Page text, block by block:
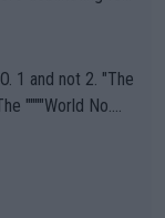
the warning
to outdoo
gambling with t
and futures as
not 2. "The
""""World No.
Open. If he wa
tennis with him